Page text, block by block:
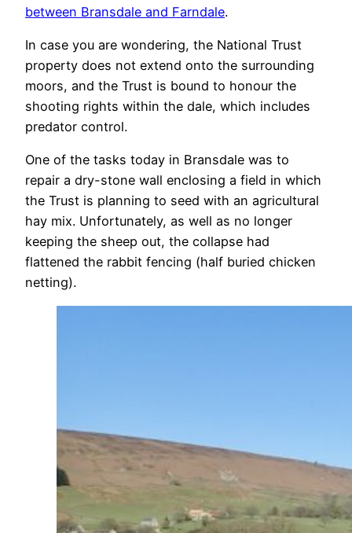
between Bransdale and Farndale.
In case you are wondering, the National Trust
property does not extend onto the surrounding
moors, and the Trust is bound to honour the
shooting rights within the dale, which includes
predator control.
One of the tasks today in Bransdale was to
repair a dry-stone wall enclosing a field in which
the Trust is planning to seed with an agricultural
hay mix. Unfortunately, as well as no longer
keeping the sheep out, the collapse had
flattened the rabbit fencing (half buried chicken
netting).